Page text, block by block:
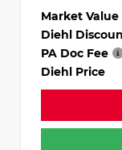
Market Value
Diehl
PA Doc Fee
Diehl Price